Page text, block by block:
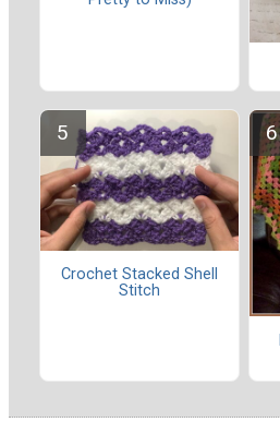
Crochet Stacked Shell
Stitch